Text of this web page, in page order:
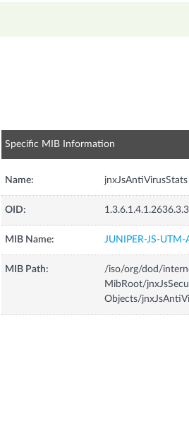
Specific MIB Information
Name: jnxJsAntiVirusStats
OID:
MIB Name: JUNIPER-JS-
MIB Path:
/iso/org/dod/
MibRoot/
Objects/